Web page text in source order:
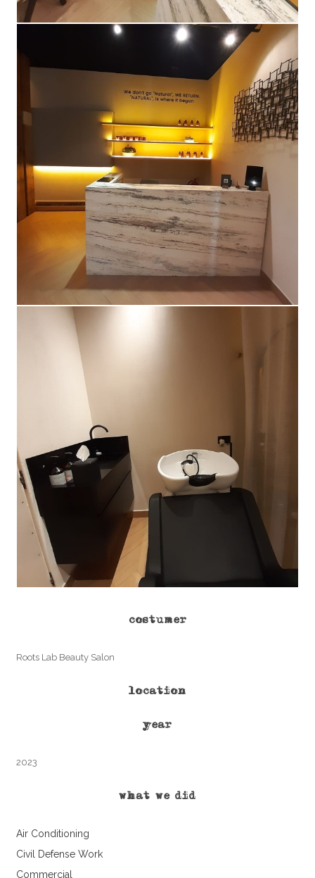
costumer
Roots Lab Beauty Salon
location
year
2023
what we did
Air Conditioning
Civil Defense Work
Commercial